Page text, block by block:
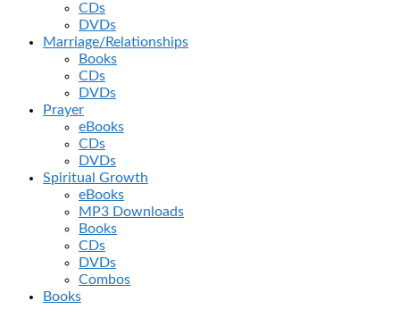
CDs
DVDs
Marriage/Relationships
Books
CDs
DVDs
Prayer
eBooks
CDs
DVDs
Spiritual Growth
eBooks
MP3 Downloads
Books
CDs
DVDs
Combos
Books